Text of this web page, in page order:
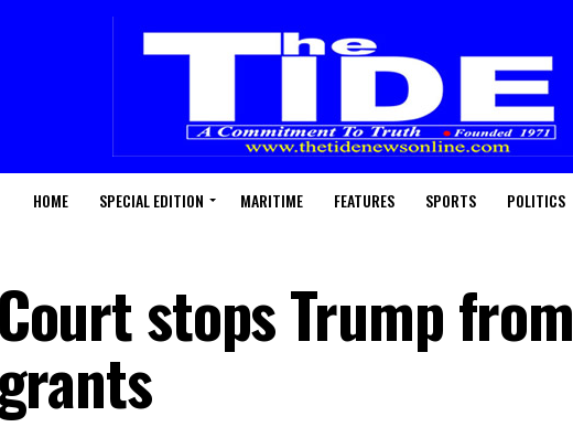
HOME SPECIAL EDITION MARITIME FEATURES SPORTS POLITICS
stops Trump from